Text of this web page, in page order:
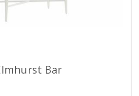
Bar